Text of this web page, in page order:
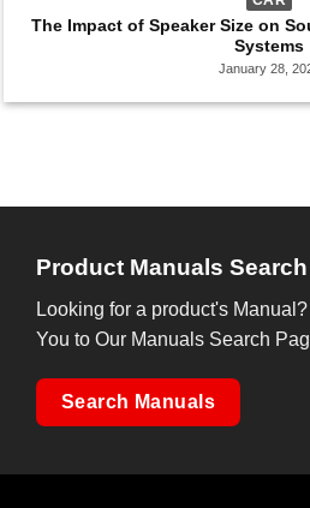
The Impact of Speaker Size on
Systems
January 28,
Product Manuals Search
Looking for a product's
You to Our Manuals Search
Search Manuals